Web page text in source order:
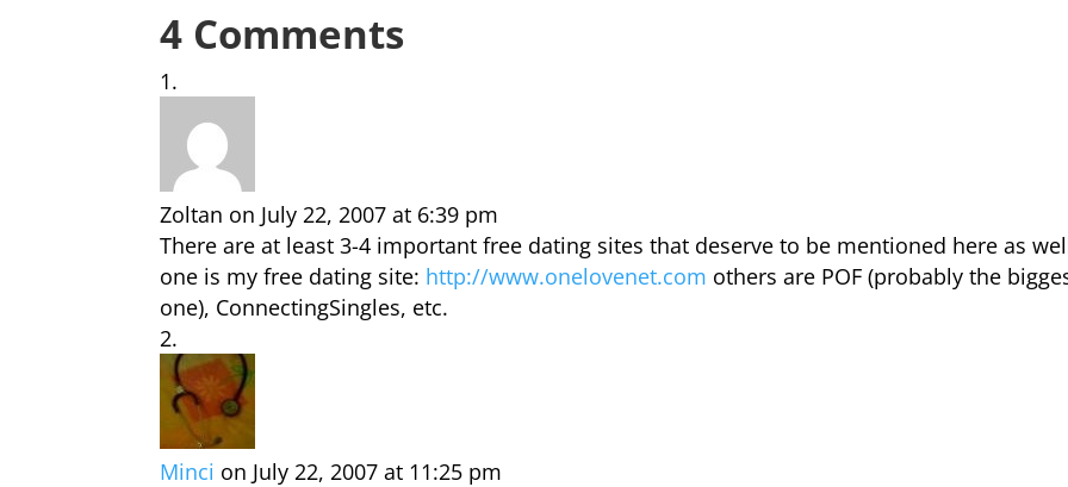
4 Comments
Zoltan on July 22, 2007 at 6:39 pm
There are at least 3-4 important free dating sites that deserve to be mentioned here as
one is my free dating site: http://www.onelovenet.com others are POF (probably the
one), ConnectingSingles, etc.
Minci on July 22, 2007 at 11:25 pm